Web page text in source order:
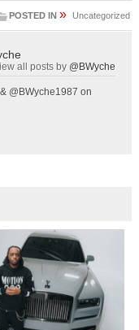
POSTED IN » Uncategorized
all posts by @BWyche
@BWyche1987 on